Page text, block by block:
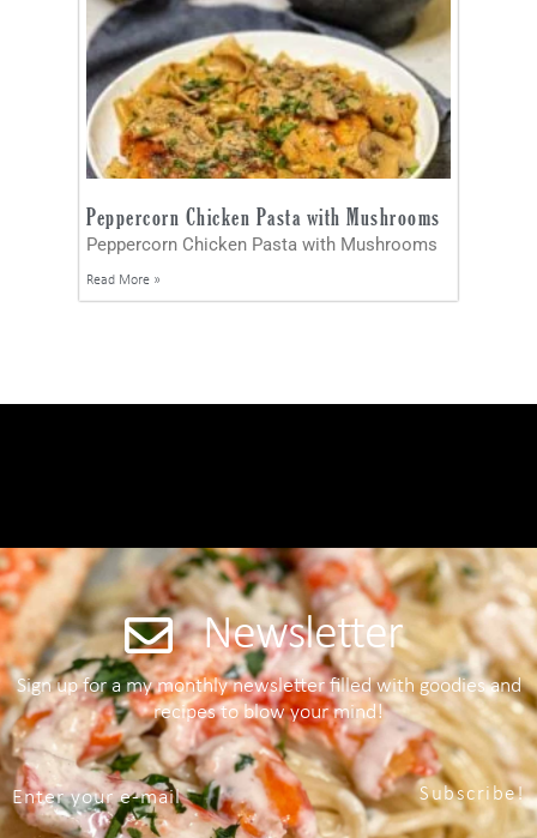
Peppercorn Chicken Pasta with Mushrooms
Peppercorn Chicken Pasta with Mushrooms
Read More »
Newsletter
Sign up for a my monthly newsletter filled with goodies and
recipes to blow your mind!
Subscribe!